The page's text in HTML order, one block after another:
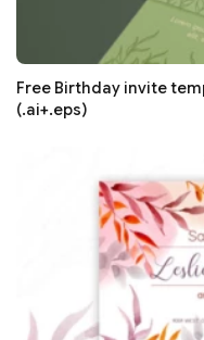
Free Birthday invite
(.ai+.eps)